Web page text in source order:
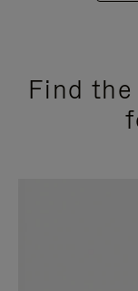
Find